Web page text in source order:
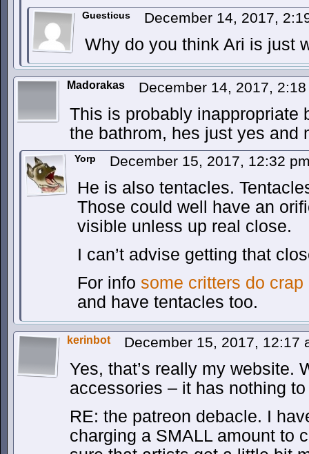
Guesticus December 14, 2017,
Why do you think Ari is just
Madorakas December 14, 2017,
This is probably
the bathrom, hes just yes and
Yorp December 15, 2017, 12:32
He is also tentacles.
Those could well have an
visible unless up real close.
I can’t advise getting that
For info some critters do
and have tentacles too.
kerinbot December 15, 2017, 12:17
Yes, that’s really my website.
accessories – it has nothing
RE: the patreon debacle. I
charging a SMALL amount to